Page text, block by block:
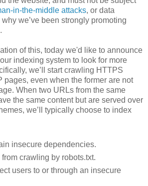
in-the-middle attacks, or data
we’ve been strongly promoting
.
of this, today we'd like to announce
indexing system to look for more
we’ll start crawling HTTPS
pages, even when the former are not
When two URLs from the same
the same content but are served over
we’ll typically choose to index
insecure dependencies.
from crawling by robots.txt.
users to or through an insecure